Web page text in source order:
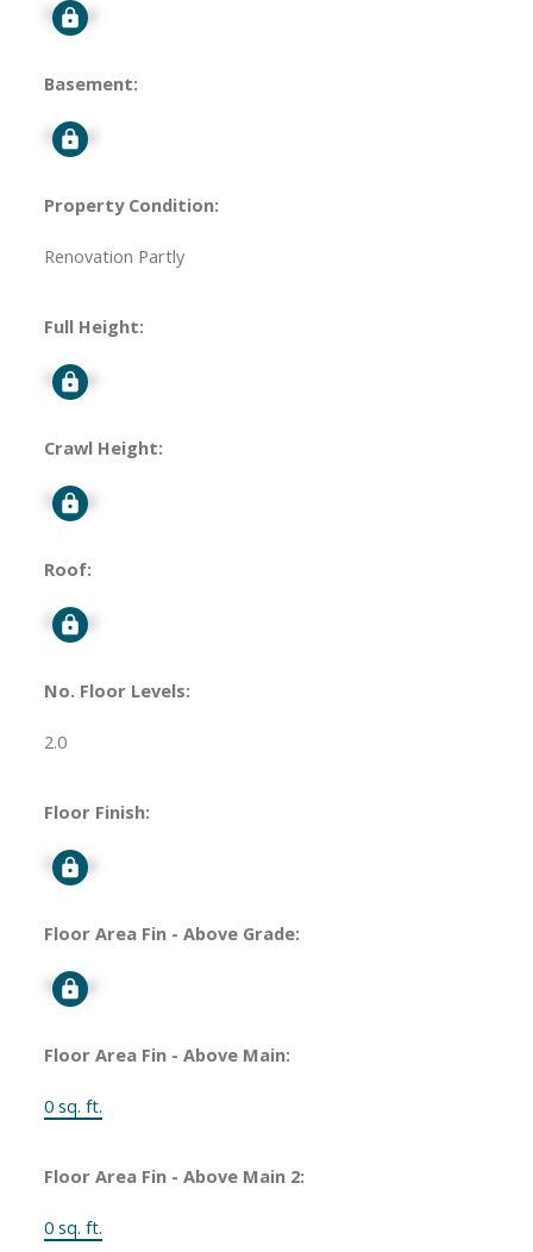
Signup
Basement:
Signup
Property Condition:
Renovation Partly
Full Height:
Signup
Crawl Height:
Signup
Roof:
Signup
No. Floor Levels:
2.0
Floor Finish:
Signup
Floor Area Fin - Above Grade:
Signup
Floor Area Fin - Above Main:
0 sq. ft.
Floor Area Fin - Above Main 2:
0 sq. ft.